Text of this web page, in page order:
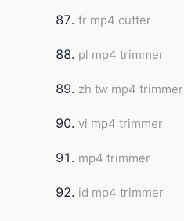
fr mp4 cutter
pl mp4 trimmer
zh tw mp4 trimmer
vi mp4 trimmer
mp4 trimmer
id mp4 trimmer